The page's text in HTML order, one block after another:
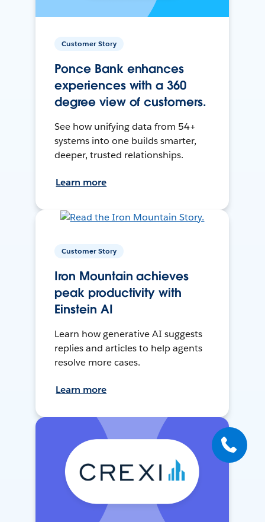
Customer Story
Ponce Bank enhances
experiences with a 360
degree view of customers.
See how unifying data from 54+
systems into one builds smarter,
deeper, trusted relationships.
Learn more
Customer Story
Iron Mountain achieves
peak productivity with
Einstein AI
Learn how generative AI suggests
replies and articles to help agents
resolve more cases.
Learn more